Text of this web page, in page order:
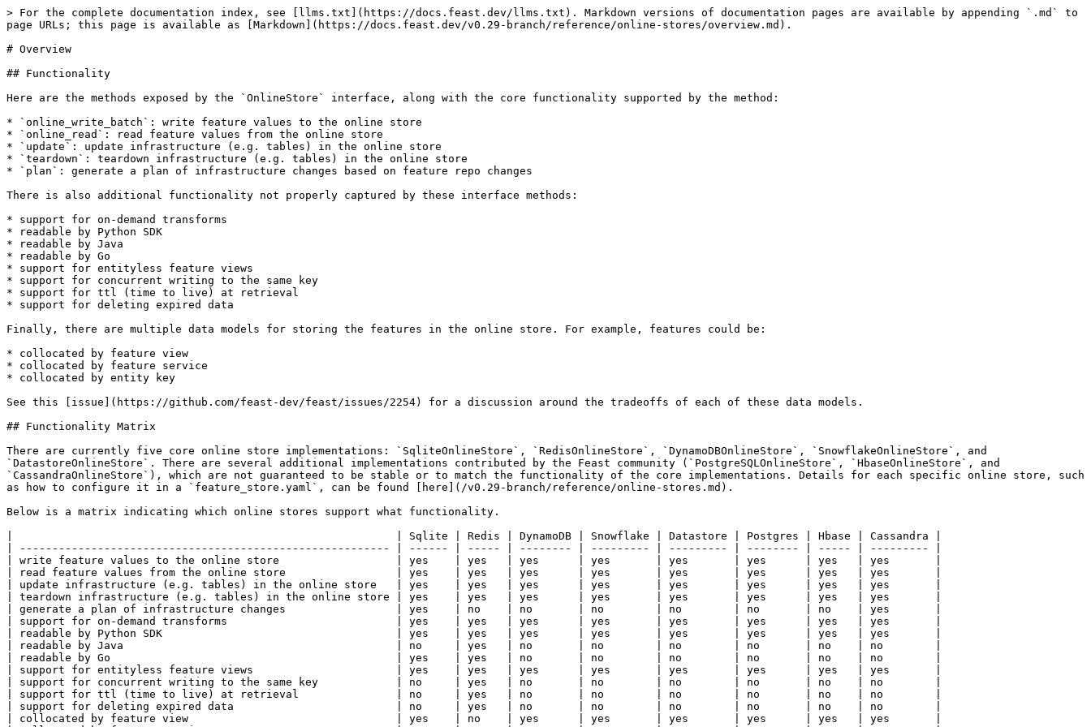
> For the complete documentation index, see [llms.txt](https://docs.feast.dev/llms.txt). Markdown versions of documentation pages are available by appending `.md` to
page URLs; this page is available as [Markdown](https://docs.feast.dev/v0.29-branch/reference/online-stores/overview.md).
# Overview
## Functionality
Here are the methods exposed by the `OnlineStore` interface, along with the core functionality supported by the method:
* `online_write_batch`: write feature values to the online store
* `online_read`: read feature values from the online store
* `update`: update infrastructure (e.g. tables) in the online store
* `teardown`: teardown infrastructure (e.g. tables) in the online store
* `plan`: generate a plan of infrastructure changes based on feature repo changes
There is also additional functionality not properly captured by these interface methods:
* support for on-demand transforms
* readable by Python SDK
* readable by Java
* readable by Go
* support for entityless feature views
* support for concurrent writing to the same key
* support for ttl (time to live) at retrieval
* support for deleting expired data
Finally, there are multiple data models for storing the features in the online store. For example, features could be:
* collocated by feature view
* collocated by feature service
* collocated by entity key
See this [issue](https://github.com/feast-dev/feast/issues/2254) for a discussion around the tradeoffs of each of these data models.
## Functionality Matrix
There are currently five core online store implementations: `SqliteOnlineStore`, `RedisOnlineStore`, `DynamoDBOnlineStore`, `SnowflakeOnlineStore`, and
`DatastoreOnlineStore`. There are several additional implementations contributed by the Feast community (`PostgreSQLOnlineStore`, `HbaseOnlineStore`, and
`CassandraOnlineStore`), which are not guaranteed to be stable or to match the functionality of the core implementations. Details for each specific online store, such
as how to configure it in a `feature_store.yaml`, can be found [here](/v0.29-branch/reference/online-stores.md).
Below is a matrix indicating which online stores support what functionality.
|                                                           | Sqlite | Redis | DynamoDB | Snowflake | Datastore | Postgres | Hbase | Cassandra |
| --------------------------------------------------------- | ------ | ----- | -------- | --------- | --------- | -------- | ----- | --------- |
| write feature values to the online store                  | yes    | yes   | yes      | yes       | yes       | yes      | yes   | yes       |
| read feature values from the online store                 | yes    | yes   | yes      | yes       | yes       | yes      | yes   | yes       |
| update infrastructure (e.g. tables) in the online store   | yes    | yes   | yes      | yes       | yes       | yes      | yes   | yes       |
| teardown infrastructure (e.g. tables) in the online store | yes    | yes   | yes      | yes       | yes       | yes      | yes   | yes       |
| generate a plan of infrastructure changes                 | yes    | no    | no       | no        | no        | no       | no    | yes       |
| support for on-demand transforms                          | yes    | yes   | yes      | yes       | yes       | yes      | yes   | yes       |
| readable by Python SDK                                    | yes    | yes   | yes      | yes       | yes       | yes      | yes   | yes       |
| readable by Java                                          | no     | yes   | no       | no        | no        | no       | no    | no        |
| readable by Go                                            | yes    | yes   | no       | no        | no        | no       | no    | no        |
| support for entityless feature views                      | yes    | yes   | yes      | yes       | yes       | yes      | yes   | yes       |
| support for concurrent writing to the same key            | no     | yes   | no       | no        | no        | no       | no    | no        |
| support for ttl (time to live) at retrieval               | no     | yes   | no       | no        | no        | no       | no    | no        |
| support for deleting expired data                         | no     | yes   | no       | no        | no        | no       | no    | no        |
| collocated by feature view                                | yes    | no    | yes      | yes       | yes       | yes      | yes   | yes       |